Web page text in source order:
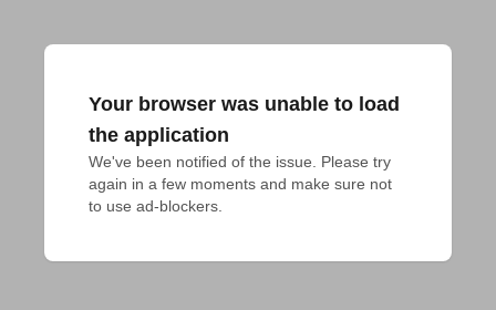
Your browser was unable to load
the application
We've been notified of the issue. Please try
again in a few moments and make sure not
to use ad-blockers.